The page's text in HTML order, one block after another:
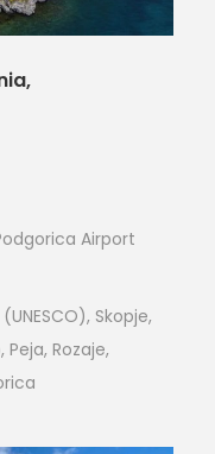
Airport
Skopje,
Rozaje,